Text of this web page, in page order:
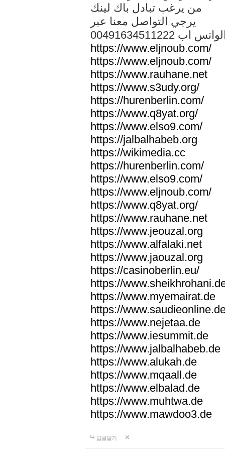
من يرغب تبادل باك لينك
يرجي التواصل معنا عبر
الواتس اب
https://www.eljnoub.com/
https://www.eljnoub.com/
https://www.rauhane.net
https://www.s3udy.org/
https://hurenberlin.com/
https://www.q8yat.org/
https://www.elso9.com/
https://jalbalhabeb.org
https://wikimedia.cc
https://hurenberlin.com/
https://www.elso9.com/
https://www.eljnoub.com/
https://www.q8yat.org/
https://www.rauhane.net
https://www.jeouzal.org
https://www.alfalaki.net
https://www.jaouzal.org
https://casinoberlin.eu/
https://
https://www.myemairat.de
https://
https://www.nejetaa.de
https://www.iesummit.de
https://www.jalbalhabeb.de
https://www.alukah.de
https://www.mqaall.de
https://www.elbalad.de
https://www.muhtwa.de
https://www.mawdoo3.de
답글달기